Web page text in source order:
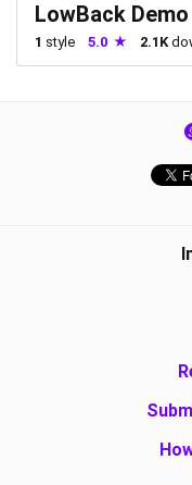
LowBack Demo
1 style 5.0 2.1K